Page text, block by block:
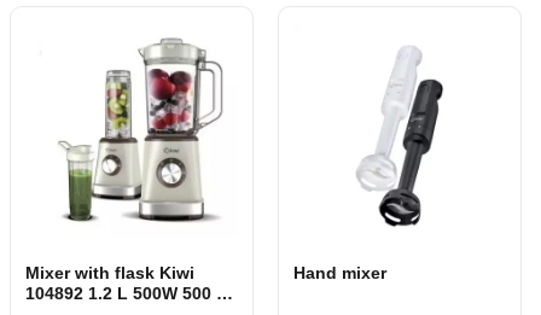
Mixer with flask Kiwi
104892 1.2 L 500W 500 W
Hand mixer